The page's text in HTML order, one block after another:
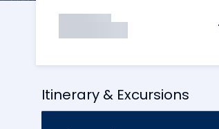
Itinerary & Excursions